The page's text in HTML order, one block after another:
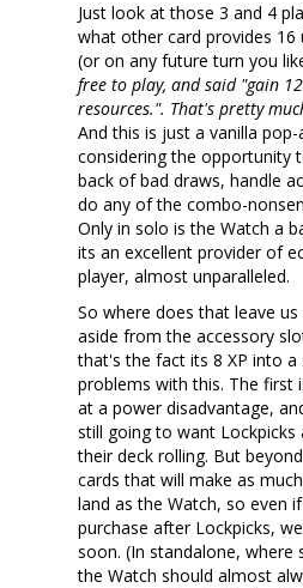
Just look at those 3 and 4
what other card provides
(or on any future turn you
free to play, and said "gain
resources.". That's pretty
And this is just a vanilla
considering the opportunity
back of bad draws, handle
do any of the combo-
Only in solo is the Watch a
its an excellent provider of
player, almost unparalleled.
So where does that leave
aside from the accessory
that's the fact its 8 XP into a
problems with this. The first
at a power disadvantage,
still going to want
their deck rolling. But
cards that will make as
land as the Watch, so even
purchase after Lockpicks,
soon. (In standalone, where
the Watch should almost